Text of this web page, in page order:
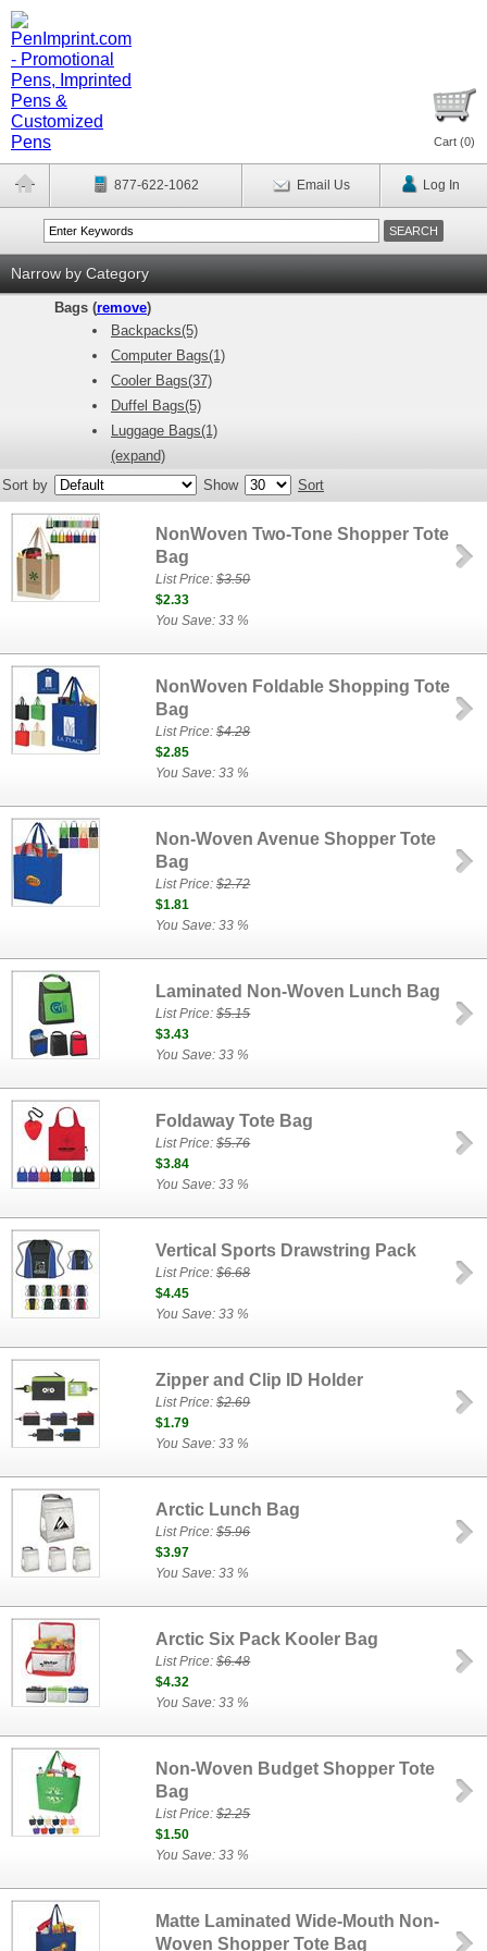
Cart (0)
877-622-1062 Email Us Log In
Narrow by Category
Bags (remove)
Backpacks(5)
Computer Bags(1)
Cooler Bags(37)
Duffel Bags(5)
Luggage Bags(1)
(expand)
Sort by
Show Sort
NonWoven Two-Tone Shopper Tote
Bag
List Price:$3.50
$2.33
You Save: 33 %
NonWoven Foldable Shopping Tote
Bag
List Price:$4.28
$2.85
You Save: 33 %
Non-Woven Avenue Shopper Tote
Bag
List Price:$2.72
$1.81
You Save: 33 %
Laminated Non-Woven Lunch Bag
List Price:$5.15
$3.43
You Save: 33 %
Foldaway Tote Bag
List Price:$5.76
$3.84
You Save: 33 %
Vertical Sports Drawstring Pack
List Price:$6.68
$4.45
You Save: 33 %
Zipper and Clip ID Holder
List Price:$2.69
$1.79
You Save: 33 %
Arctic Lunch Bag
List Price:$5.96
$3.97
You Save: 33 %
Arctic Six Pack Kooler Bag
List Price:$6.48
$4.32
You Save: 33 %
Non-Woven Budget Shopper Tote
Bag
List Price:$2.25
$1.50
You Save: 33 %
Matte Laminated Wide-Mouth Non-
Woven Shopper Tote Bag